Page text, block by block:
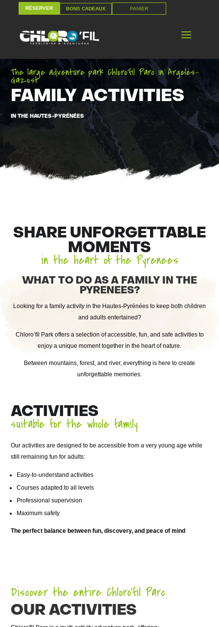
RÉSERVER BONS CADEAUX PANIER
RÉSERVER BONS CADEAUX PANIER
The large adventure park Chloro’fil Parc in Argelès-
Gazost
FAMILY ACTIVITIES
IN THE HAUTES-PYRÉNÉES
SHARE UNFORGETTABLE
MOMENTS
in the heart of the Pyrenees
WHAT TO DO AS A FAMILY IN THE
PYRENEES?
Looking for a family activity in the Hautes-Pyrénées to keep both children
and adults entertained?
Chloro’fil Park offers a selection of accessible, fun, and safe activities to
enjoy a unique moment together in the heart of nature.
Between mountains, forest, and river, everything is here to create
unforgettable memories.
ACTIVITIES
suitable for the whole family
Our activities are designed to be accessible from a very young age while
still remaining fun for adults:
Easy-to-understand activities
Courses adapted to all levels
Professional supervision
Maximum safety
The perfect balance between fun, discovery, and peace of mind
Discover the entire Chloro’fil Parc
OUR ACTIVITIES